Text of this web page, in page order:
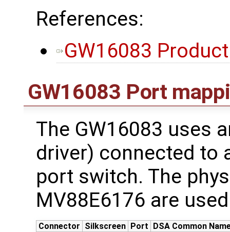
References:
GW16083
GW16083 Port
The GW16083 uses
driver) connected to
port switch. The
MV88E6176 are
Connector Silkscreen Port DSA Common